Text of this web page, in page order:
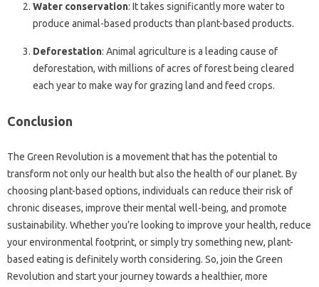
Water conservation: It takes significantly more water to
produce animal-based products than plant-based products.
Deforestation: Animal agriculture is a leading cause of
deforestation, with millions of acres of forest being cleared
each year to make way for grazing land and feed crops.
Conclusion
The Green Revolution is a movement that has the potential to
transform not only our health but also the health of our planet. By
choosing plant-based options, individuals can reduce their risk of
chronic diseases, improve their mental well-being, and promote
sustainability. Whether you’re looking to improve your health, reduce
your environmental footprint, or simply try something new, plant-
based eating is definitely worth considering. So, join the Green
Revolution and start your journey towards a healthier, more